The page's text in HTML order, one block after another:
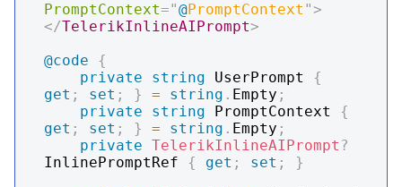
PromptContext="@PromptContext ">
</TelerikInlineAIPrompt>
@code
{
private
string UserPrompt {
get ; set ; } = string . Empty ;
private
string PromptContext {
get ; set ; } = string . Empty ;
private TelerikInlineAIPrompt ?
InlinePromptRef { get ; set ;
}